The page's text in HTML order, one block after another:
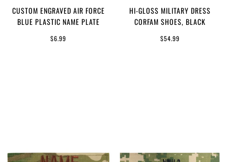
CUSTOM ENGRAVED AIR FORCE
BLUE PLASTIC NAME PLATE
$6.99
HI-GLOSS MILITARY DRESS
CORFAM SHOES, BLACK
$54.99